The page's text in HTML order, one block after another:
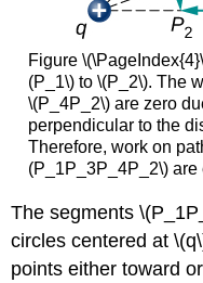
Figure
(P_1\) to \(P_2\). The
\(P_4P_2\) are zero
perpendicular to the
Therefore, work on
(P_1P_3P_4P_2\) are
The segments
circles centered at
points either toward